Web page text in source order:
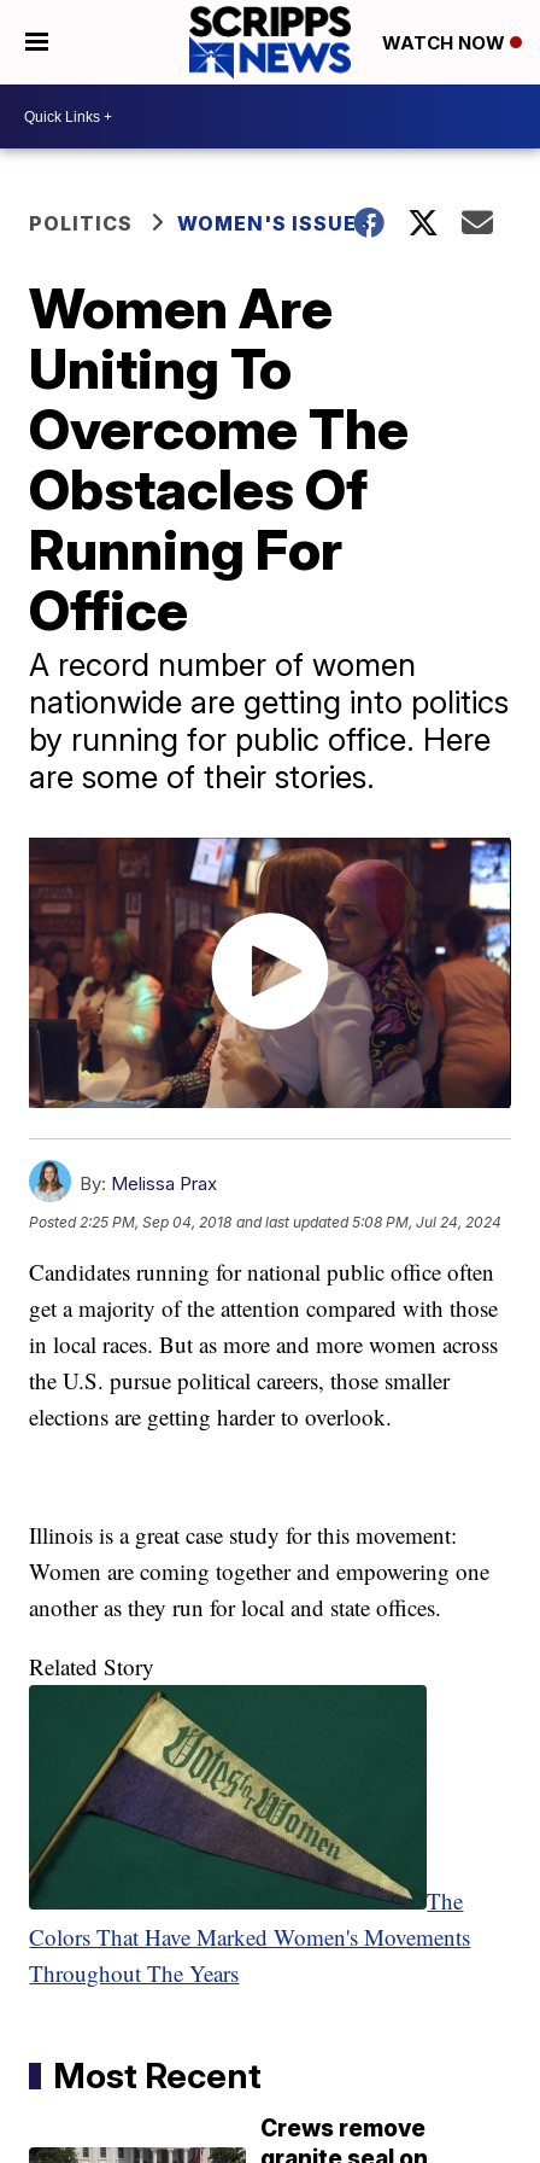
WATCH NOW
POLITICS WOMEN'S ISSUES
Women Are
Uniting To
Overcome The
Obstacles Of
Running For
Office
A record number of women
nationwide are getting into politics
by running for public office. Here
are some of their stories.
By: Melissa Prax
Posted 2:25 PM, Sep 04, 2018 and last updated 5:08 PM, Jul 24, 2024
Candidates running for national public office often
get a majority of the attention compared with those
in local races. But as more and more women across
the U.S. pursue political careers, those smaller
elections are getting harder to overlook.
Illinois is a great case study for this movement:
Women are coming together and empowering one
another as they run for local and state offices.
Related Story
The
Colors That Have Marked Women's Movements
Throughout The Years
Most Recent
Crews remove